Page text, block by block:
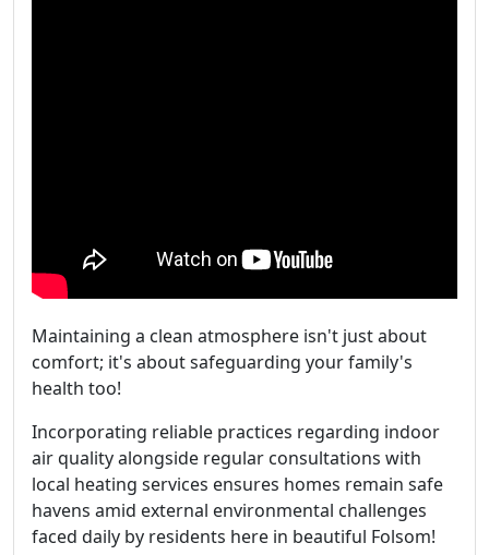
Maintaining a clean atmosphere isn't just about
comfort; it's about safeguarding your family's
health too!
Incorporating reliable practices regarding indoor
air quality alongside regular consultations with
local heating services ensures homes remain safe
havens amid external environmental challenges
faced daily by residents here in beautiful Folsom!